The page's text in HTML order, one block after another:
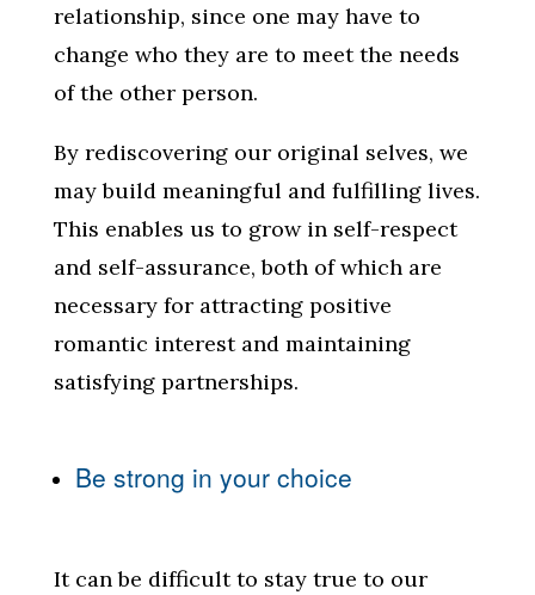
relationship, since one may have to
change who they are to meet the needs
of the other person.
By rediscovering our original selves, we
may build meaningful and fulfilling lives.
This enables us to grow in self-respect
and self-assurance, both of which are
necessary for attracting positive
romantic interest and maintaining
satisfying partnerships.
Be strong in your choice
It can be difficult to stay true to our